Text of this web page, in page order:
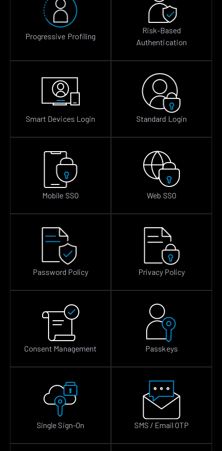
Progressive Profiling
Risk-Based
Authentication
Smart Devices Login Standard Login
Mobile SSO Web SSO
Password Policy Privacy Policy
Consent Management Passkeys
Single Sign-On SMS / Email OTP